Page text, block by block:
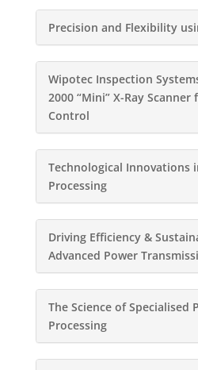
Precision and Flexibility
Wipotec Inspection
2000 “Mini” X-Ray
Control
Technological Innovations
Processing
Driving Efficiency &
Advanced Power
The Science of Specialised
Processing